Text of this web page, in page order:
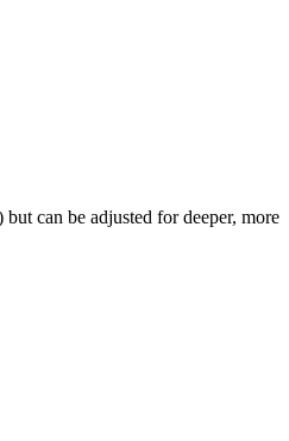
can be adjusted for deeper, more